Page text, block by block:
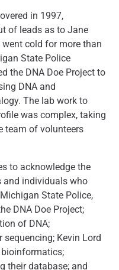
in 1997,
of leads as to Jane
went cold for more than
State Police
the DNA Doe Project to
DNA and
The lab work to
was complex, taking
team of volunteers
to acknowledge the
and individuals who
State Police,
DNA Doe Project;
of DNA;
Kevin Lord
their database; and